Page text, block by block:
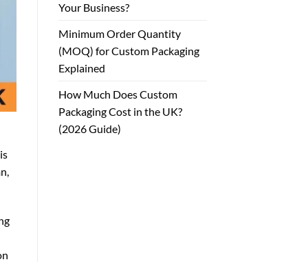
Your Business?
Minimum Order Quantity
(MOQ) for Custom Packaging
Explained
How Much Does Custom
Packaging Cost in the UK?
(2026 Guide)